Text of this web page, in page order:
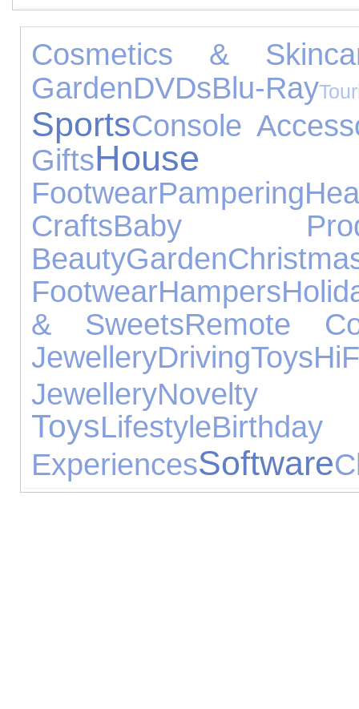
Cosmetics &
GardenDVDsBlu-Ray
SportsConsole
GiftsHouse
FootwearPampering
CraftsBaby
BeautyGarden
FootwearHampers
& SweetsRemote
JewelleryDrivingToys
JewelleryNovelty
ToysLifestyleBirthday
ExperiencesSoftware